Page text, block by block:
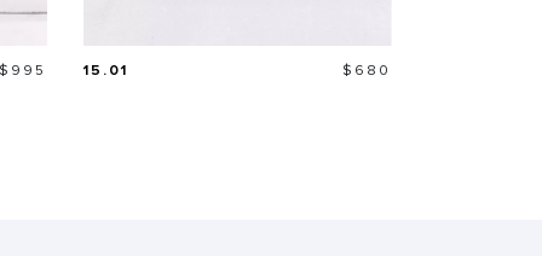
Price
$995 Price
$680
15.01